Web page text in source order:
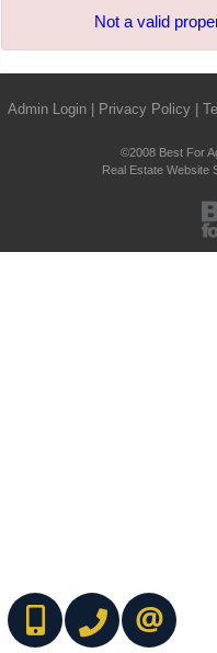
Not a valid
Admin Login Privacy Policy
©2008 Best For
Real Estate Website
(416) 737-7700
(416) 733-